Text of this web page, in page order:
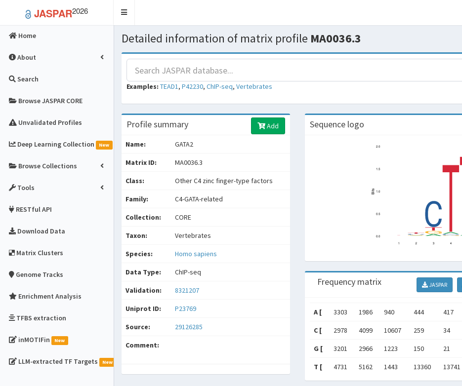
JASPAR2026
Toggle
Home
About
Search
Browse JASPAR CORE
Unvalidated Profiles
Deep Learning Collection New
Browse Collections
Tools
RESTful API
Download Data
Matrix Clusters
Genome Tracks
Enrichment Analysis
TFBS extraction
inMOTIFin New
LLM-extracted TF Targets New
Detailed information of matrix profile MA0036.3
Examples: TEAD1, P42230, ChIP-seq, Vertebrates
Profile summary Add
Name: GATA2
Matrix ID: MA0036.3
Class: Other C4 zinc finger-type factors
Family: C4-GATA-related
Collection: CORE
Taxon: Vertebrates
Species: Homo sapiens
Data Type: ChIP-seq
Validation: 8321207
Uniprot ID: P23769
Source: 29126285
Comment:
Sequence logo
Frequency matrix JASPAR
A [ 3303 1986 940 444 417
C [ 2978 4099 10607 259 34
G [ 3201 2966 1223 150 21
T [ 4731 5162 1443 13360 13741